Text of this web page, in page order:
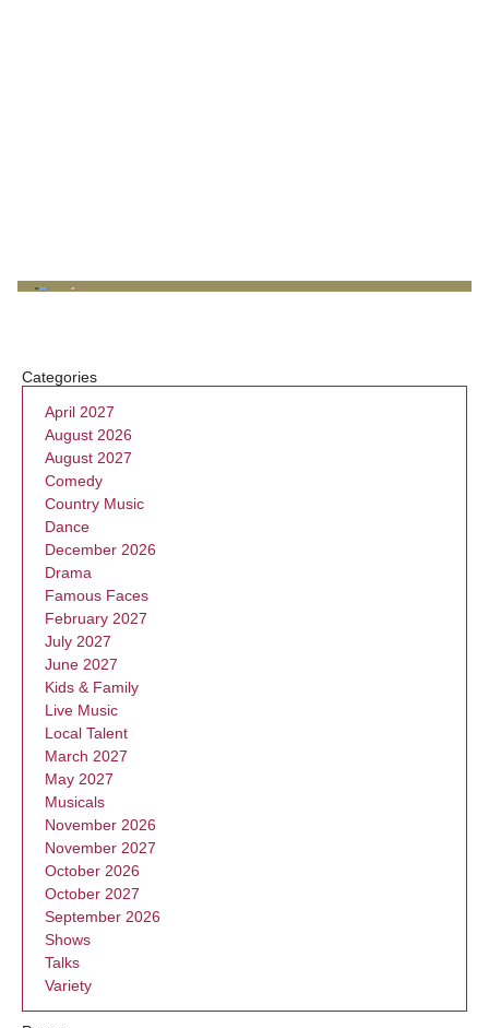
Categories
April 2027
August 2026
August 2027
Comedy
Country Music
Dance
December 2026
Drama
Famous Faces
February 2027
July 2027
June 2027
Kids & Family
Live Music
Local Talent
March 2027
May 2027
Musicals
November 2026
November 2027
October 2026
October 2027
September 2026
Shows
Talks
Variety